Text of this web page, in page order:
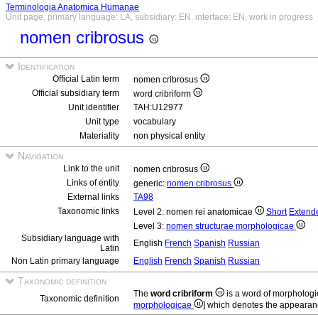
Terminologia Anatomica Humanae
Unit page, primary language: LA, subsidiary: EN, interface: EN, work in progress
nomen cribrosus
Identification
Official Latin term
nomen cribrosus
Official subsidiary term
word cribriform
Unit identifier
TAH:U12977
Unit type
vocabulary
Materiality
non physical entity
Navigation
Link to the unit
nomen cribrosus
Links of entity
generic: nomen cribrosus
External links
TA98
Taxonomic links
Level 2: nomen rei anatomicae Short
Level 3: nomen structurae morphologicae
Subsidiary language with
Latin
English French Spanish Russian
Non Latin primary language
English French Spanish Russian
Taxonomic definition
Taxonomic definition The word cribriform
is a word of
morphologicae
] which denotes the